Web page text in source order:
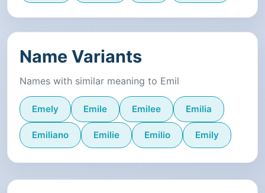
Name Variants
Names with similar meaning to Emil
Emely Emile Emilee Emilia
Emiliano Emilie Emilio Emily